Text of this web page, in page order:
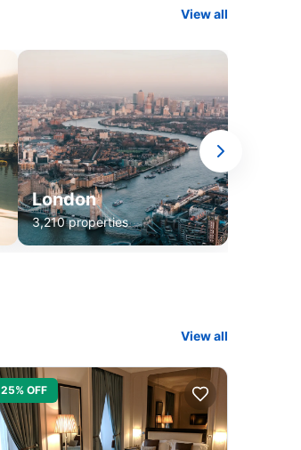
View all
London
3,210 properties
View all
25% OFF